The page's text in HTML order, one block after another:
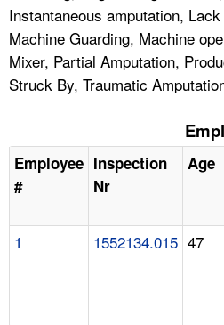
Instantaneous amputation,
Machine Guarding, Machine
Mixer, Partial Amputation,
Struck By, Traumatic
Employee
#
Inspection
Nr
Age
1 1552134.015 47